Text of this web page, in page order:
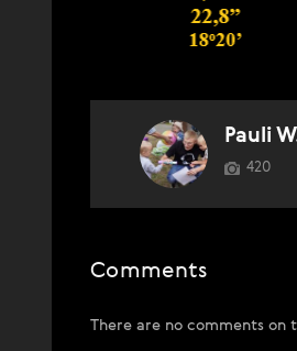
Pauli
420
Comments
There are no comments on